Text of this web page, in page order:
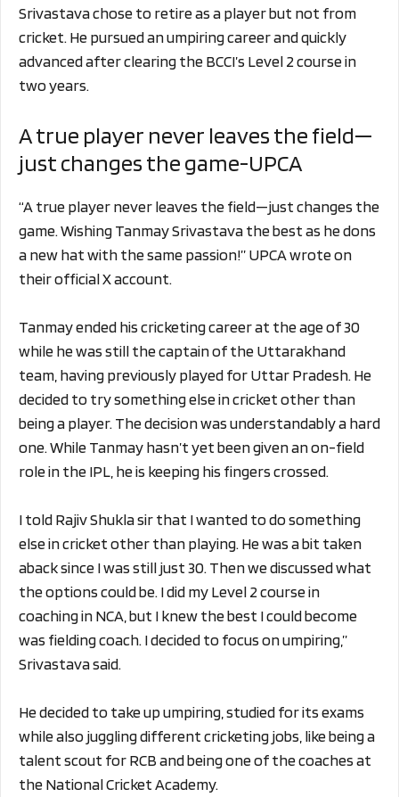
Srivastava chose to retire as a player but not from
cricket. He pursued an umpiring career and quickly
advanced after clearing the BCCI’s Level 2 course in
two years.
A true player never leaves the field—
just changes the game-UPCA
“A true player never leaves the field—just changes the
game. Wishing Tanmay Srivastava the best as he dons
a new hat with the same passion!” UPCA wrote on
their official X account.
Tanmay ended his cricketing career at the age of 30
while he was still the captain of the Uttarakhand
team, having previously played for Uttar Pradesh. He
decided to try something else in cricket other than
being a player. The decision was understandably a hard
one. While Tanmay hasn’t yet been given an on-field
role in the IPL, he is keeping his fingers crossed.
I told Rajiv Shukla sir that I wanted to do something
else in cricket other than playing. He was a bit taken
aback since I was still just 30. Then we discussed what
the options could be. I did my Level 2 course in
coaching in NCA, but I knew the best I could become
was fielding coach. I decided to focus on umpiring,”
Srivastava said.
He decided to take up umpiring, studied for its exams
while also juggling different cricketing jobs, like being a
talent scout for RCB and being one of the coaches at
the National Cricket Academy.